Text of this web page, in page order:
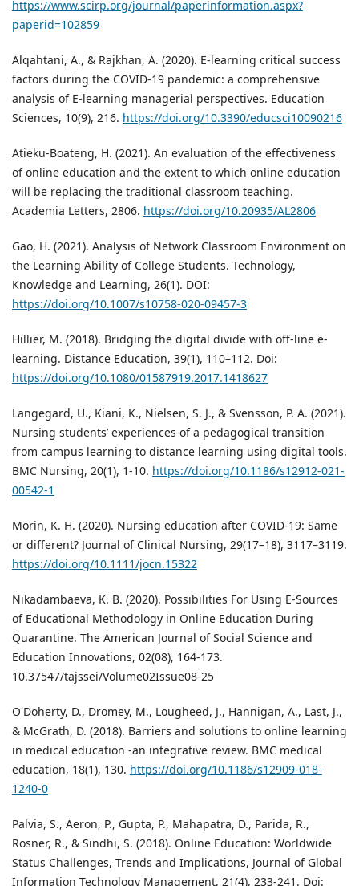
https://www.scirp.org/journal/paperinformation.aspx?
paperid=102859
Alqahtani, A., & Rajkhan, A. (2020). E-learning critical success
factors during the COVID-19 pandemic: a comprehensive
analysis of E-learning managerial perspectives. Education
Sciences, 10(9), 216. https://doi.org/10.3390/educsci10090216
Atieku-Boateng, H. (2021). An evaluation of the effectiveness
of online education and the extent to which online education
will be replacing the traditional classroom teaching.
Academia Letters, 2806. https://doi.org/10.20935/AL2806
Gao, H. (2021). Analysis of Network Classroom Environment on
the Learning Ability of College Students. Technology,
Knowledge and Learning, 26(1). DOI:
https://doi.org/10.1007/s10758-020-09457-3
Hillier, M. (2018). Bridging the digital divide with off-line e-
learning. Distance Education, 39(1), 110–112. Doi:
https://doi.org/10.1080/01587919.2017.1418627
Langegard, U., Kiani, K., Nielsen, S. J., & Svensson, P. A. (2021).
Nursing students’ experiences of a pedagogical transition
from campus learning to distance learning using digital tools.
BMC Nursing, 20(1), 1-10. https://doi.org/10.1186/s12912-021-
00542-1
Morin, K. H. (2020). Nursing education after COVID-19: Same
or different? Journal of Clinical Nursing, 29(17–18), 3117–3119.
https://doi.org/10.1111/jocn.15322
Nikadambaeva, K. B. (2020). Possibilities For Using E-Sources
of Educational Methodology in Online Education During
Quarantine. The American Journal of Social Science and
Education Innovations, 02(08), 164-173.
10.37547/tajssei/Volume02Issue08-25
O'Doherty, D., Dromey, M., Lougheed, J., Hannigan, A., Last, J.,
& McGrath, D. (2018). Barriers and solutions to online learning
in medical education -an integrative review. BMC medical
education, 18(1), 130. https://doi.org/10.1186/s12909-018-
1240-0
Palvia, S., Aeron, P., Gupta, P., Mahapatra, D., Parida, R.,
Rosner, R., & Sindhi, S. (2018). Online Education: Worldwide
Status Challenges, Trends and Implications, Journal of Global
Information Technology Management, 21(4), 233-241. Doi: